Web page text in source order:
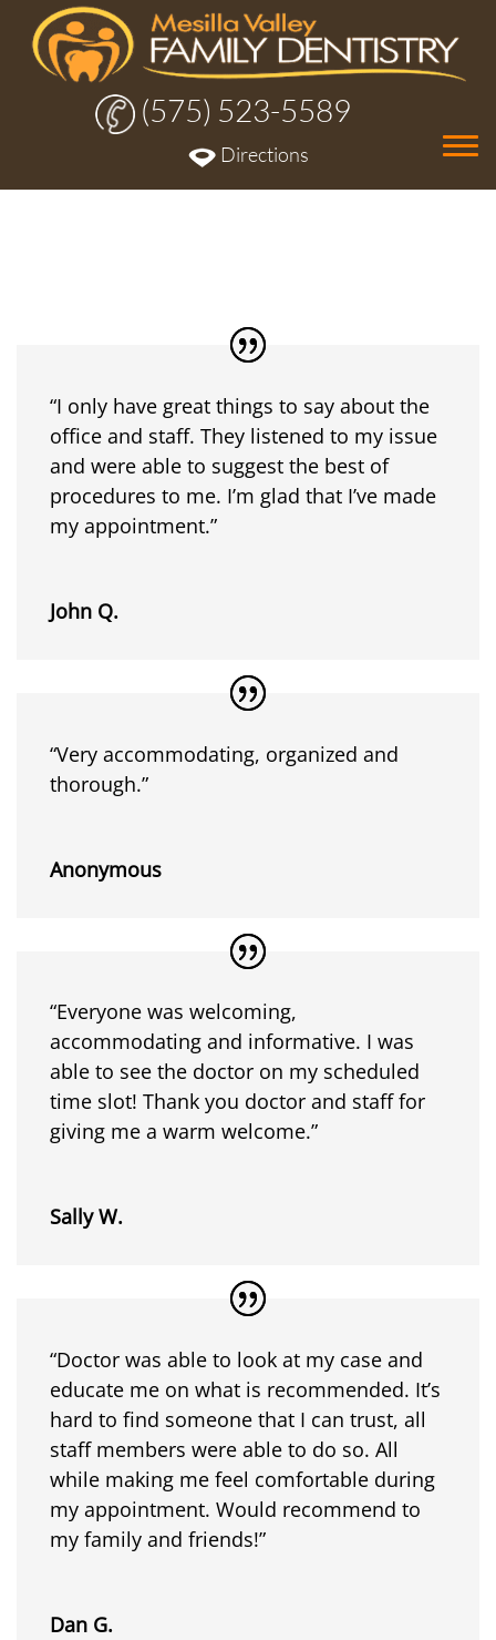
(575) 523-5589
Directions
“I only have great things to say about the
office and staff. They listened to my issue
and were able to suggest the best of
procedures to me. I’m glad that I’ve made
my appointment.”
John Q.
“Very accommodating, organized and
thorough.”
Anonymous
“Everyone was welcoming,
accommodating and informative. I was
able to see the doctor on my scheduled
time slot! Thank you doctor and staff for
giving me a warm welcome.”
Sally W.
“Doctor was able to look at my case and
educate me on what is recommended. It’s
hard to find someone that I can trust, all
staff members were able to do so. All
while making me feel comfortable during
my appointment. Would recommend to
my family and friends!”
Dan G.